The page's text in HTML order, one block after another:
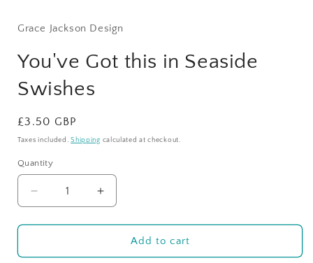
Grace Jackson Design
You've Got this in Seaside
Swishes
Regular
price
£3.50 GBP
Taxes included.Shipping calculated at checkout.
Quantity
Quantity
Decrease
quantity
for
Got
Increase
quantity
for
You&#39;ve
Got
Add to cart